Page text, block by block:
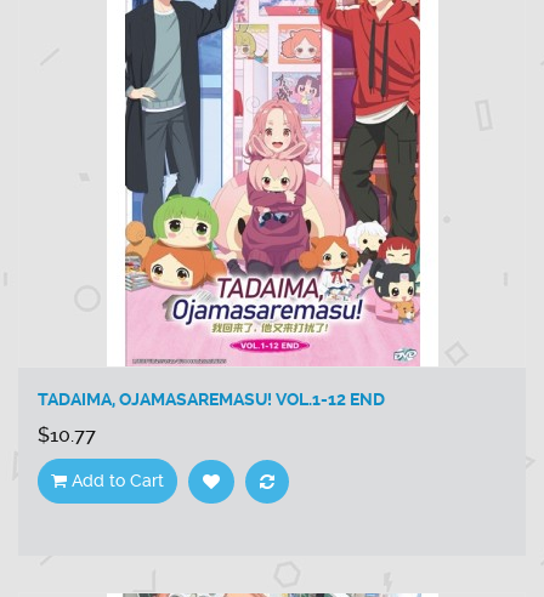
TADAIMA, OJAMASAREMASU! VOL.1-12 END
$10.77
Add to Cart